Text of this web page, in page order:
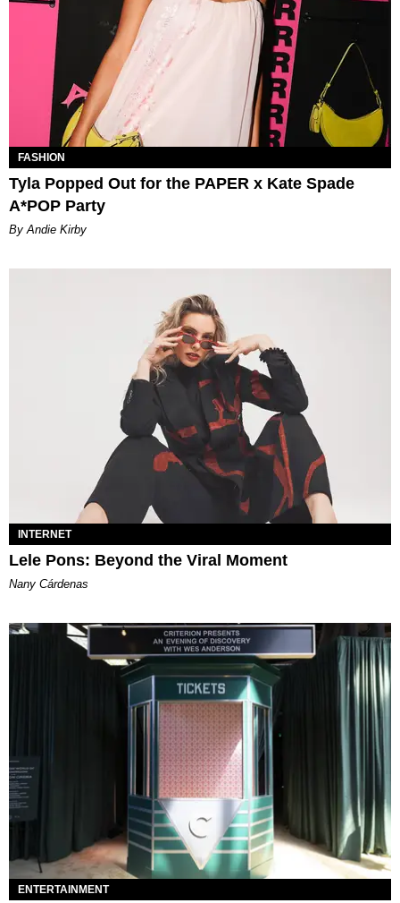
FASHION
Tyla Popped Out for the PAPER x Kate Spade
A*POP Party
By Andie Kirby
INTERNET
Lele Pons: Beyond the Viral Moment
Nany Cárdenas
ENTERTAINMENT